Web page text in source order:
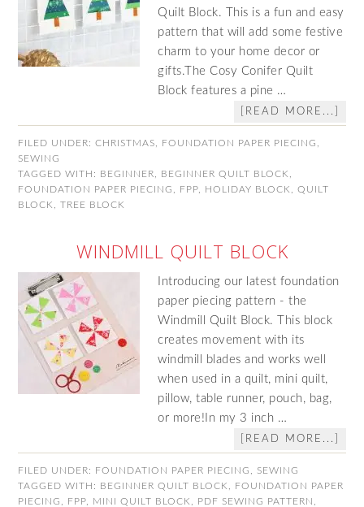
Quilt Block. This is a fun and easy
pattern that will add some festive
charm to your home decor or
gifts.The Cosy Conifer Quilt
Block features a pine …
[READ MORE...]
FILED UNDER:CHRISTMAS FOUNDATION PAPER PIECING
SEWING
TAGGED WITH: BEGINNER BEGINNER QUILT BLOCK
FOUNDATION PAPER PIECING
FPP HOLIDAY BLOCK ,QUILT
BLOCK
,TREE BLOCK
WINDMILL QUILT BLOCK
Introducing our latest foundation
paper piecing pattern - the
Windmill Quilt Block. This block
creates movement with its
windmill blades and works well
when used in a quilt, mini quilt,
pillow, table runner, pouch, bag,
or more!In my 3 inch …
[READ MORE...]
FILED UNDER: FOUNDATION PAPER PIECING
SEWING
TAGGED WITH: BEGINNER QUILT BLOCK
FOUNDATION PAPER
PIECING
FPP MINI QUILT BLOCK PDF SEWING PATTERN